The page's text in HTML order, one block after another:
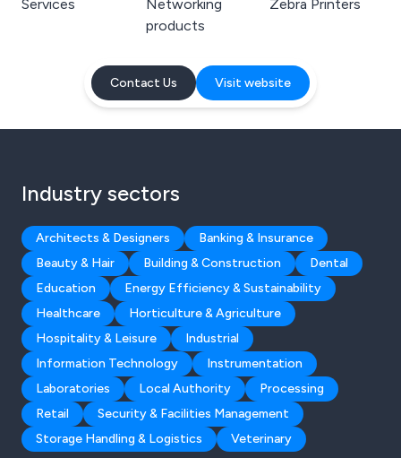
Services
Networking
products
Zebra Printers
Contact Us Visit website
Industry sectors
Architects & Designers
Banking & Insurance
Beauty & Hair
Building & Construction
Dental
Education
Energy Efficiency & Sustainability
Healthcare
Horticulture & Agriculture
Hospitality & Leisure
Industrial
Information Technology
Instrumentation
Laboratories
Local Authority
Processing
Retail
Security & Facilities Management
Storage Handling & Logistics
Veterinary